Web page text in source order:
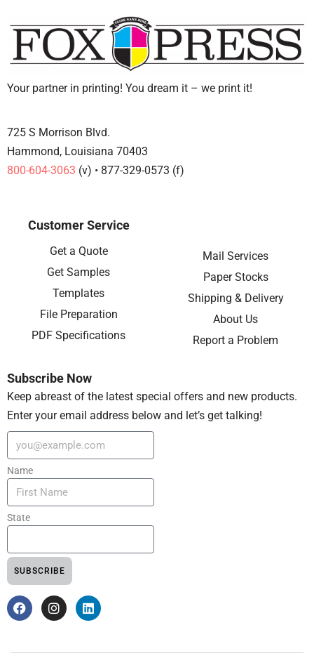
Your partner in printing! You dream it – we print it!
725 S Morrison Blvd.
Hammond, Louisiana 70403
800-604-3063 (v) • 877-329-0573 (f)
Customer Service
Get a Quote
Get Samples
Templates
File Preparation
PDF Specifications
Mail Services
Paper Stocks
Shipping & Delivery
About Us
Report a Problem
Subscribe Now
Keep abreast of the latest special offers and new products.
Enter your email address below and let’s get talking!
Name
State
SUBSCRIBE